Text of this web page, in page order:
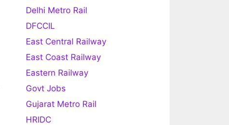
Delhi Metro Rail
DFCCIL
East Central Railway
East Coast Railway
Eastern Railway
Govt Jobs
Gujarat Metro Rail
HRIDC